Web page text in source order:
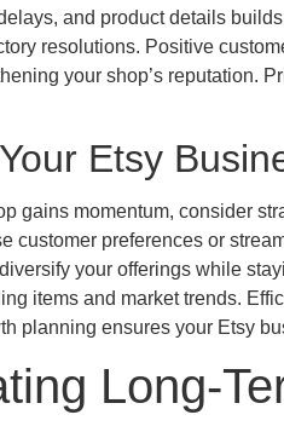
and product details
resolutions. Positive
your shop’s reputation.
Etsy
gains momentum, consider
customer preferences or
your offerings while
items and market trends.
planning ensures your Etsy
Long-